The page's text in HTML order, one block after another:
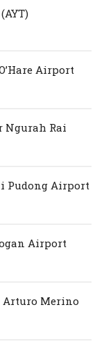
Airport
Ngurah Rai
Pudong Airport
Airport
Arturo Merino